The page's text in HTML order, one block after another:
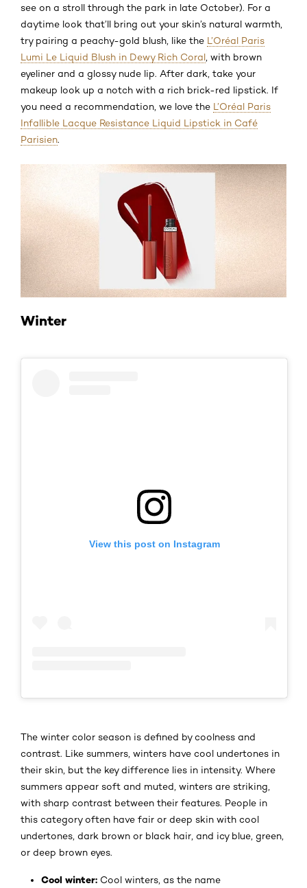
see on a stroll through the park in late October). For a
daytime look that’ll bring out your skin’s natural warmth,
try pairing a peachy-gold blush, like the L’Oréal Paris
Lumi Le Liquid Blush in Dewy Rich Coral , with brown
eyeliner and a glossy nude lip. After dark, take your
makeup look up a notch with a rich brick-red lipstick. If
you need a recommendation, we love the L’Oréal Paris
Infallible Lacque Resistance Liquid Lipstick in Café
Parisien.
Winter
View this post on Instagram
​​The winter color season is defined by coolness and
contrast. Like summers, winters have cool undertones in
their skin, but the key difference lies in intensity. Where
summers appear soft and muted, winters are striking,
with sharp contrast between their features. People in
this category often have fair or deep skin with cool
undertones, dark brown or black hair, and icy blue, green,
or deep brown eyes.
Cool winter: Cool winters, as the name